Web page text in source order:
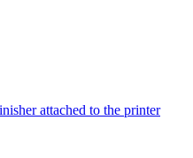
attached to the printer